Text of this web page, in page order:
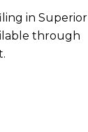
in Superior
through